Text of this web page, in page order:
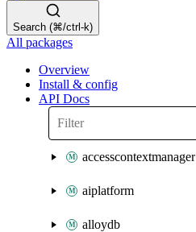
Search (⌘/ctrl-k)
All packages
Overview
Install & config
API Docs
accesscontextmanager
aiplatform
alloydb